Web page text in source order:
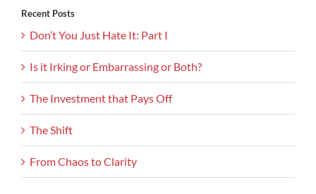
Recent Posts
Don’t You Just Hate It: Part I
Is it Irking or Embarrassing or Both?
The Investment that Pays Off
The Shift
From Chaos to Clarity